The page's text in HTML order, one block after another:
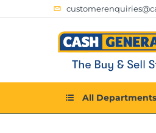
All Departments